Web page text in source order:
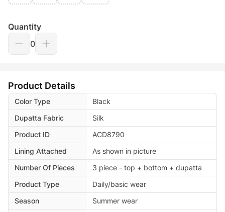
Quantity
0
Product Details
Color Type
Black
Dupatta Fabric
Silk
Product ID
ACD8790
Lining Attached
As shown in picture
Number Of Pieces
3 piece - top + bottom + dupatta
Product Type
Daily/basic wear
Season
Summer wear